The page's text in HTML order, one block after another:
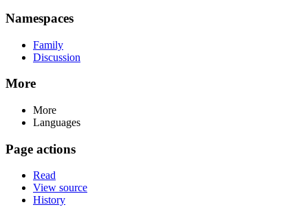
Namespaces
Family
Discussion
More
More
Languages
Page actions
Read
View source
History